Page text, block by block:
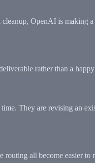
OpenAI is making
rather than a
They are revising an
all become easier to